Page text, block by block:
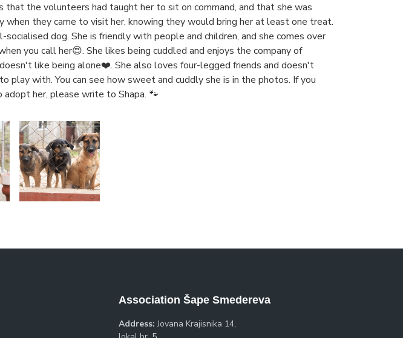
that the volunteers had taught her to sit on command, and that she was
when they came to visit her, knowing they would bring her at least one treat.
socialised dog. She is friendly with people and children, and she comes over
you call her😍. She likes being cuddled and enjoys the company of
like being alone❤️. She also loves four-legged friends and doesn't
play with. You can see how sweet and cuddly she is in the photos. If you
her, please write to Shapa. 🐾
Association Šape Smedereva
Address: Jovana Krajisnika 14,